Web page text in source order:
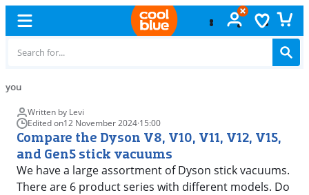
Written by Levi
Edited on12 November 2024·15:00
Compare the Dyson V8, V10, V11, V12, V15,
and Gen5 stick vacuums
We have a large assortment of Dyson stick vacuums.
There are 6 product series with different models. Do